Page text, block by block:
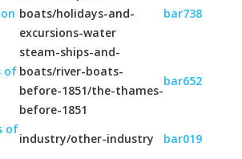
boats/holidays-and-
excursions-water
bar738
of
steam-ships-and-
boats/river-boats-
before-1851/the-thames-
before-1851
bar652
of
industry/other-industry bar019